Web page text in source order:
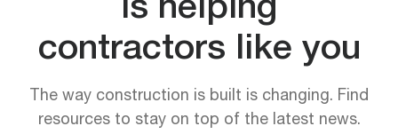
is helping
contractors like you
The way construction is built is changing. Find
resources to stay on top of the latest news.